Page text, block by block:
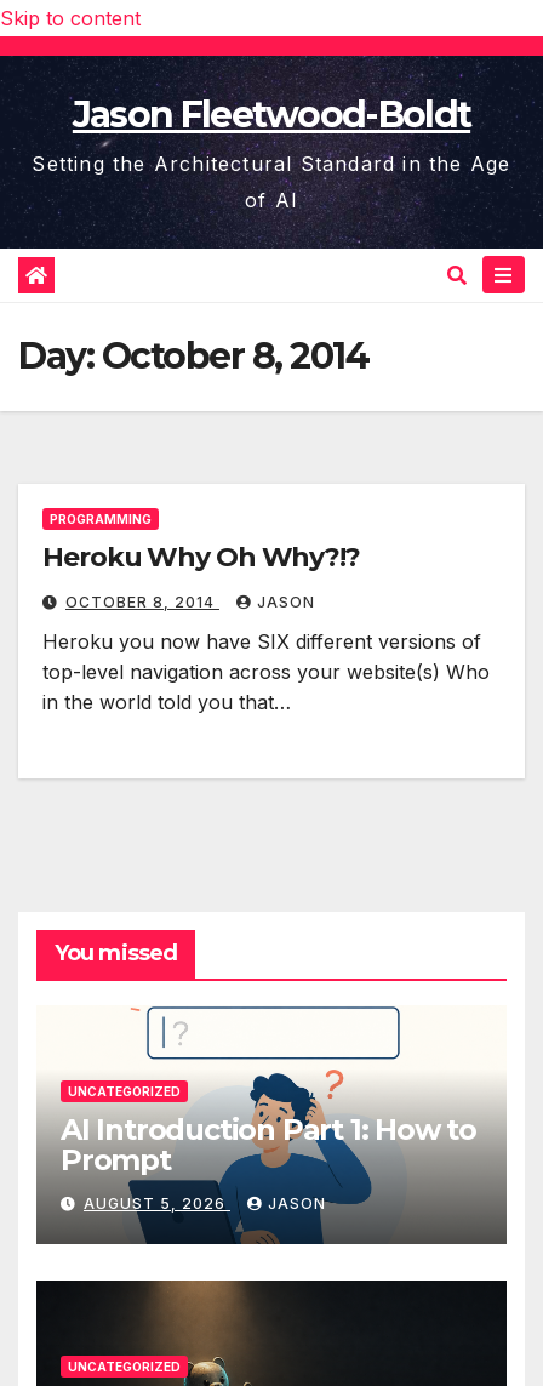
Skip to content
Jason Fleetwood-Boldt
Setting the Architectural Standard in the Age
of AI
Day:October 8, 2014
PROGRAMMING
Heroku Why Oh Why?!?
OCTOBER 8, 2014 JASON
Heroku you now have SIX different versions of
top-level navigation across your website(s) Who
in the world told you that…
You missed
UNCATEGORIZED
AI Introduction Part 1: How to
Prompt
AUGUST 5, 2026 JASON
UNCATEGORIZED